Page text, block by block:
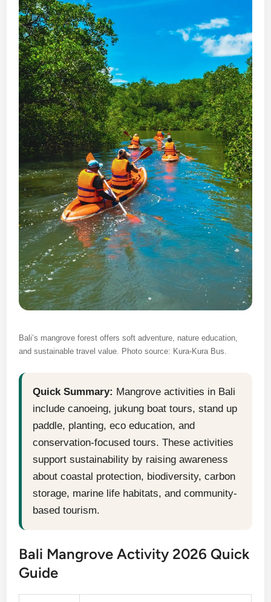
Bali’s mangrove forest offers soft adventure, nature education,
and sustainable travel value. Photo source: Kura-Kura Bus.
Quick Summary: Mangrove activities in Bali
include canoeing, jukung boat tours, stand up
paddle, planting, eco education, and
conservation-focused tours. These activities
support sustainability by raising awareness
about coastal protection, biodiversity, carbon
storage, marine life habitats, and community-
based tourism.
Bali Mangrove Activity 2026 Quick
Guide